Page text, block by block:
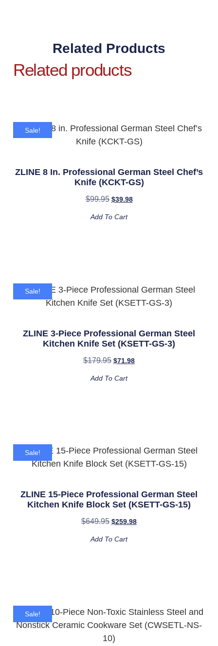
Related Products
Related products
Sale!
ZLINE 8 In. Professional German Steel Chef’s
Knife (KCKT-GS)
$99.95 $39.98
Add To Cart
Sale!
ZLINE 3-Piece Professional German Steel
Kitchen Knife Set (KSETT-GS-3)
$179.95 $71.98
Add To Cart
Sale!
ZLINE 15-Piece Professional German Steel
Kitchen Knife Block Set (KSETT-GS-15)
$649.95 $259.98
Add To Cart
Sale!